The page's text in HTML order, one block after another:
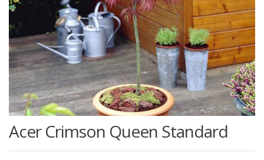
Acer Crimson Queen Standard